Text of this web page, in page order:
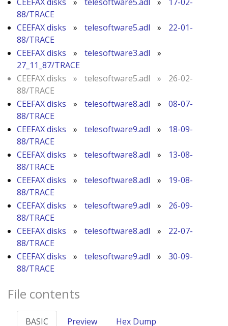
88/TRACE
CEEFAX disks
» telesoftware5.adl »
22-01-
88/TRACE
CEEFAX disks
» telesoftware3.adl
»
27_11_87/TRACE
CEEFAX disks
» telesoftware5.adl »
26-02-
88/TRACE
CEEFAX disks
» telesoftware8.adl »
08-07-
88/TRACE
CEEFAX disks
» telesoftware9.adl »
18-09-
88/TRACE
CEEFAX disks
» telesoftware8.adl »
13-08-
88/TRACE
CEEFAX disks
» telesoftware8.adl »
19-08-
88/TRACE
CEEFAX disks
» telesoftware9.adl »
26-09-
88/TRACE
CEEFAX disks
» telesoftware8.adl »
22-07-
88/TRACE
CEEFAX disks
» telesoftware9.adl »
30-09-
88/TRACE
File contents
BASIC Preview Hex Dump